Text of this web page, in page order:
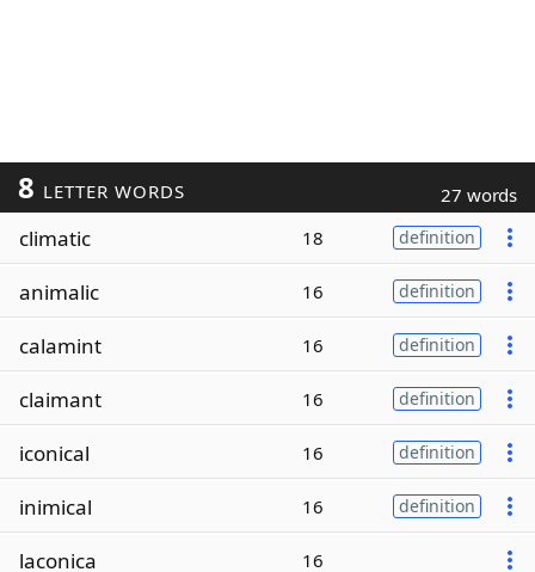
8 LETTER WORDS 27 words
climatic 18 definition
animalic 16 definition
calamint 16 definition
claimant 16 definition
iconical 16 definition
inimical 16 definition
laconica 16